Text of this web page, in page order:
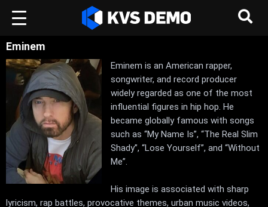
Eminem
Eminem is an American rapper,
songwriter, and record producer
widely regarded as one of the most
influential figures in hip hop. He
became globally famous with songs
such as “My Name Is”, “The Real Slim
Shady”, “Lose Yourself”, and “Without
Me”.
His image is associated with sharp
lyricism, rap battles, provocative themes, urban music videos,